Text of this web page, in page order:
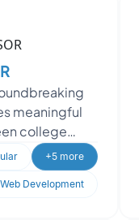
meaningful
college
network of
an
+5 more
Web Development